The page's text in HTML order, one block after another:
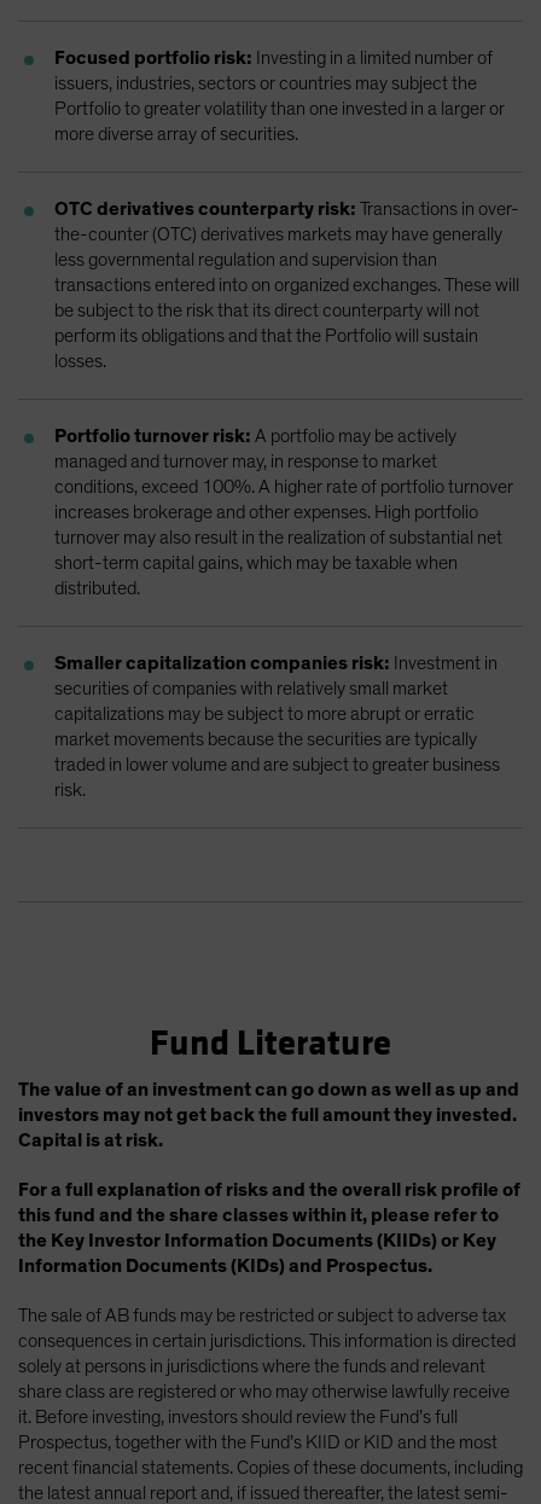
Focused portfolio risk: Investing in a limited number of
issuers, industries, sectors or countries may subject the
Portfolio to greater volatility than one invested in a larger or
more diverse array of securities.
OTC derivatives counterparty risk: Transactions in over-
the-counter (OTC) derivatives markets may have generally
less governmental regulation and supervision than
transactions entered into on organized exchanges. These will
be subject to the risk that its direct counterparty will not
perform its obligations and that the Portfolio will sustain
losses.
Portfolio turnover risk: A portfolio may be actively
managed and turnover may, in response to market
conditions, exceed 100%. A higher rate of portfolio turnover
increases brokerage and other expenses. High portfolio
turnover may also result in the realization of substantial net
short-term capital gains, which may be taxable when
distributed.
Smaller capitalization companies risk: Investment in
securities of companies with relatively small market
capitalizations may be subject to more abrupt or erratic
market movements because the securities are typically
traded in lower volume and are subject to greater business
risk.
Fund Literature
The value of an investment can go down as well as up and
investors may not get back the full amount they invested.
Capital is at risk.
For a full explanation of risks and the overall risk profile of
this fund and the share classes within it, please refer to
the Key Investor Information Documents (KIIDs) or Key
Information Documents (KIDs) and Prospectus.
The sale of AB funds may be restricted or subject to adverse tax
consequences in certain jurisdictions. This information is directed
solely at persons in jurisdictions where the funds and relevant
share class are registered or who may otherwise lawfully receive
it. Before investing, investors should review the Fund’s full
Prospectus, together with the Fund’s KIID or KID and the most
recent financial statements. Copies of these documents, including
the latest annual report and, if issued thereafter, the latest semi-